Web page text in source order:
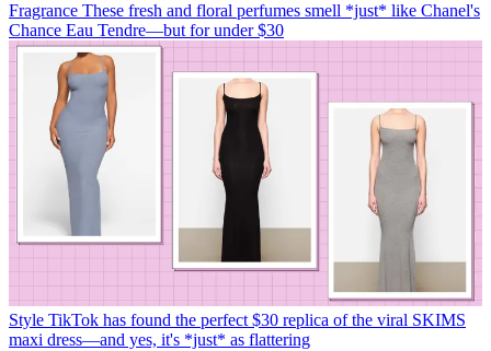
Fragrance These fresh and floral perfumes smell *just* like Chanel's
Chance Eau Tendre—but for under $30
Style TikTok has found the perfect $30 replica of the viral SKIMS
maxi dress—and yes, it's *just* as flattering